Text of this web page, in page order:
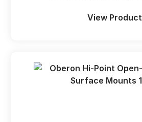
View Product